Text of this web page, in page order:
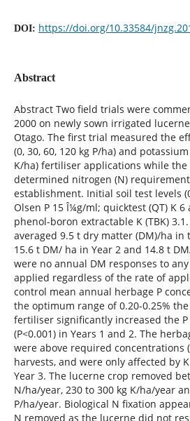
DOI: https://doi.org/10.33584/
Abstract
Abstract Two field trials were
2000 on newly sown irrigated
Otago. The first trial measured the
(0, 30, 60, 120 kg P/ha) and potassium
K/ha) fertiliser applications while the
determined nitrogen (N)
establishment. Initial soil test levels
Olsen P 15 Î¼g/ml; quicktest (QT) K
phenol-boron extractable K (TBK)
averaged 9.5 t dry matter (DM)/ha in
15.6 t DM/ ha in Year 2 and 14.8 t
were no annual DM responses to
applied regardless of the rate of
control mean annual herbage P
the optimum range of 0.20-0.25%
fertiliser significantly increased the
(P<0.001) in Years 1 and 2. The
were above required concentrations
harvests, and were only affected by
Year 3. The lucerne crop removed
N/ha/year, 230 to 300 kg K/ha/year
P/ha/year. Biological N fixation
N removed as the lucerne did not